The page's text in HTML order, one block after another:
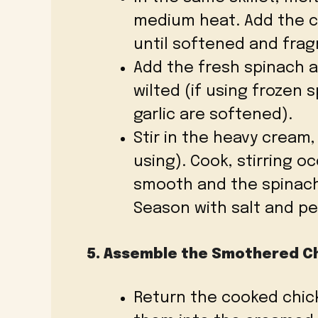
medium heat. Add the
until softened and
Add the fresh spinach
wilted (if using frozen
garlic are softened).
Stir in the heavy
using). Cook, stirring
smooth and the
Season with salt and
5. Assemble the Smothered
Return the cooked